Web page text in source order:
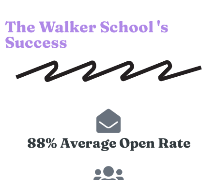
The Walker School 's
Success
88% Average Open Rate